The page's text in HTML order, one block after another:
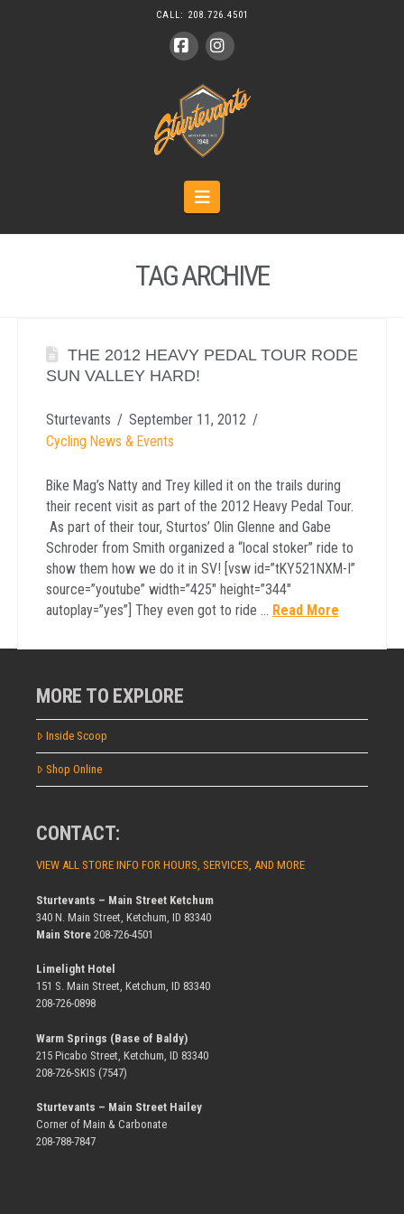
CALL: 208.726.4501
Navigation
TAG ARCHIVE
THE 2012 HEAVY PEDAL TOUR RODE
SUN VALLEY HARD!
Sturtevants
September 11, 2012
Cycling News & Events
Bike Mag’s Natty and Trey killed it on the trails during
their recent visit as part of the 2012 Heavy Pedal Tour.
As part of their tour, Sturtos’ Olin Glenne and Gabe
Schroder from Smith organized a “local stoker” ride to
show them how we do it in SV! [vsw id=”tKY521NXM-I”
source=”youtube” width=”425″ height=”344″
autoplay=”yes”] They even got to ride … Read More
MORE TO EXPLORE
Inside Scoop
Shop Online
CONTACT:
VIEW ALL STORE INFO FOR HOURS, SERVICES, AND MORE
Sturtevants – Main Street Ketchum
340 N. Main Street, Ketchum, ID 83340
Main Store 208-726-4501
Limelight Hotel
151 S. Main Street, Ketchum, ID 83340
208-726-0898
Warm Springs (Base of Baldy)
215 Picabo Street, Ketchum, ID 83340
208-726-SKIS (7547)
Sturtevants – Main Street Hailey
Corner of Main & Carbonate
208-788-7847